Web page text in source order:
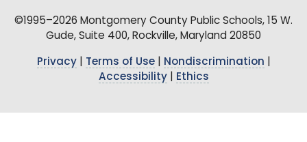
©1995–2026 Montgomery County Public Schools, 15 W.
Gude, Suite 400, Rockville, Maryland 20850
Privacy| Terms of Use| Nondiscrimination
Accessibility| Ethics